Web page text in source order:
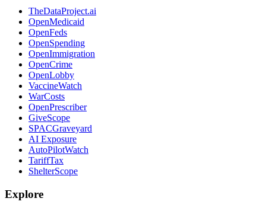
TheDataProject.ai
OpenMedicaid
OpenFeds
OpenSpending
OpenImmigration
OpenCrime
OpenLobby
VaccineWatch
WarCosts
OpenPrescriber
GiveScope
SPACGraveyard
AI Exposure
AutoPilotWatch
TariffTax
ShelterScope
Explore